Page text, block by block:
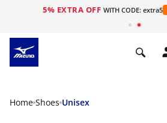
5% EXTRA OFF WITH CODE: extra5
Home Shoes Unisex